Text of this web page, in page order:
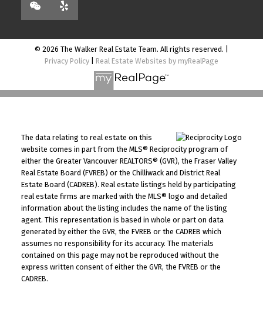
© 2026 The Walker Real Estate Team. All rights reserved. |
Privacy Policy
Real Estate Websites by myRealPage
The data relating to real estate on this
website comes in part from the MLS® Reciprocity program of
either the Greater Vancouver REALTORS® (GVR), the Fraser Valley
Real Estate Board (FVREB) or the Chilliwack and District Real
Estate Board (CADREB). Real estate listings held by participating
real estate firms are marked with the MLS® logo and detailed
information about the listing includes the name of the listing
agent. This representation is based in whole or part on data
generated by either the GVR, the FVREB or the CADREB which
assumes no responsibility for its accuracy. The materials
contained on this page may not be reproduced without the
express written consent of either the GVR, the FVREB or the
CADREB.